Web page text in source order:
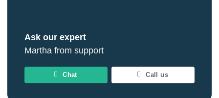
Ask our expert
Martha from support
Chat Call us